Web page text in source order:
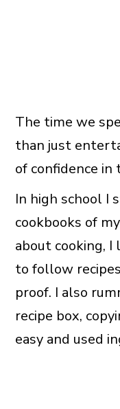
The time we
than just
of confidence in
In high school I
cookbooks of
about cooking,
to follow
proof. I also
recipe box,
easy and used